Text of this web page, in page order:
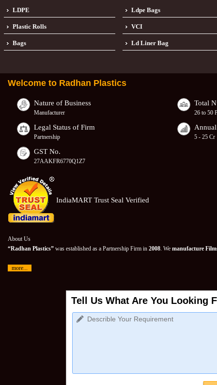
LDPE Ldpe Bags
Plastic Rolls VCI
Bags Ld Liner Bag
Welcome to Radhan Plastics
Nature of Business
Manufacturer
Total
26 to 50
Legal Status of Firm
Partnership 5 - 25 Cr
GST No.
27AAKFR6770Q1Z7
IndiaMART Trust Seal Verified
About Us
“Radhan Plastics” was established as a Partnership Firm in 2008. We manufacture
more...
Tell Us What Are You Looking